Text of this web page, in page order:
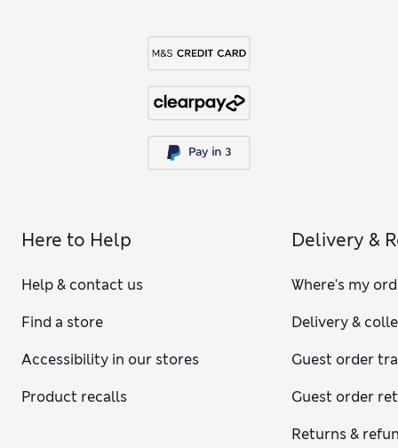
Here to Help
Help & contact us
Find a store
Accessibility in our stores
Product recalls
Delivery &
Where's my
Delivery &
Guest order
Guest order
Returns &